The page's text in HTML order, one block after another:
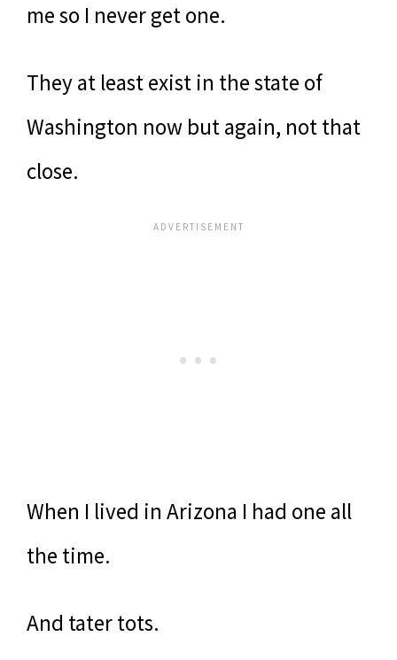
me so I never get one.
They at least exist in the state of
Washington now but again, not that
close.
When I lived in Arizona I had one all
the time.
And tater tots.